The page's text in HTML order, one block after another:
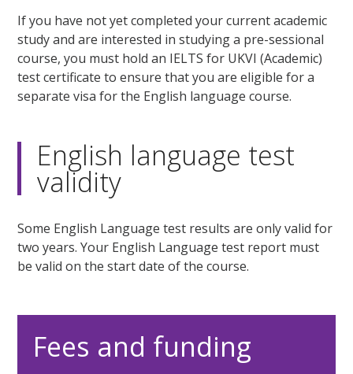
If you have not yet completed your current academic
study and are interested in studying a pre-sessional
course, you must hold an IELTS for UKVI (Academic)
test certificate to ensure that you are eligible for a
separate visa for the English language course.
English language test
validity
Some English Language test results are only valid for
two years. Your English Language test report must
be valid on the start date of the course.
Fees and funding